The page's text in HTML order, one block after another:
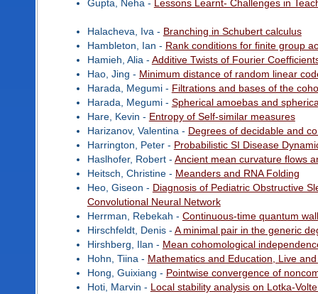
Gupta, Neha - Lessons Learnt- Challenges in
Halacheva, Iva - Branching in Schubert calculus
Hambleton, Ian - Rank conditions for finite group
Hamieh, Alia - Additive Twists of Fourier
Hao, Jing - Minimum distance of random linear
Harada, Megumi - Filtrations and bases of the
Harada, Megumi - Spherical amoebas and
Hare, Kevin - Entropy of Self-similar measures
Harizanov, Valentina - Degrees of decidable and
Harrington, Peter - Probabilistic SI Disease
Haslhofer, Robert - Ancient mean curvature flows
Heitsch, Christine - Meanders and RNA Folding
Heo, Giseon - Diagnosis of Pediatric Obstructive
Convolutional Neural Network
Herrman, Rebekah - Continuous-time quantum
Hirschfeldt, Denis - A minimal pair in the generic
Hirshberg, Ilan - Mean cohomological
Hohn, Tiina - Mathematics and Education, Live
Hong, Guixiang - Pointwise convergence of
Hoti, Marvin - Local stability analysis on Lotka-